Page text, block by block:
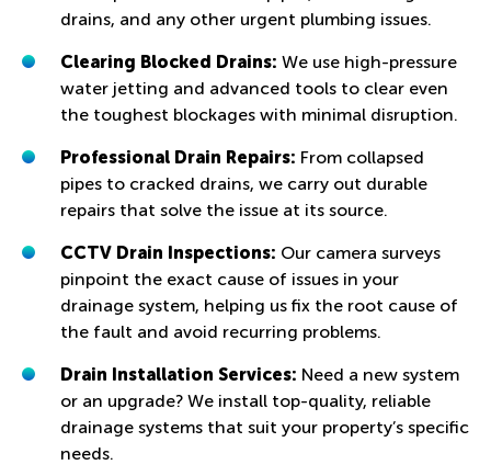
drains, and any other urgent plumbing issues.
Clearing Blocked Drains: We use high-pressure
water jetting and advanced tools to clear even
the toughest blockages with minimal disruption.
Professional Drain Repairs: From collapsed
pipes to cracked drains, we carry out durable
repairs that solve the issue at its source.
CCTV Drain Inspections: Our camera surveys
pinpoint the exact cause of issues in your
drainage system, helping us fix the root cause of
the fault and avoid recurring problems.
Drain Installation Services: Need a new system
or an upgrade? We install top-quality, reliable
drainage systems that suit your property’s specific
needs.